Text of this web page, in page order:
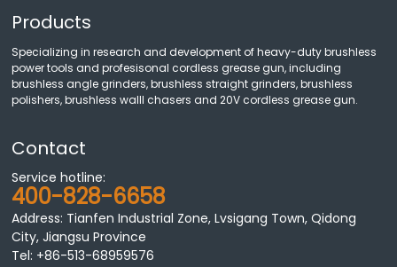
Products
Specializing in research and development of heavy-duty brushless
power tools and profesisonal cordless grease gun, including
brushless angle grinders, brushless straight grinders, brushless
polishers, brushless walll chasers and 20V cordless grease gun.
Contact
Service hotline:
400-828-6658
Address: Tianfen Industrial Zone, Lvsigang Town, Qidong
City, Jiangsu Province
Tel: +86-513-68959576